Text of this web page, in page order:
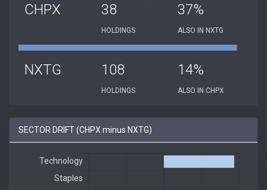
CHPX 38
HOLDINGS
37%
ALSO IN NXTG
NXTG 108
HOLDINGS
14%
ALSO IN CHPX
SECTOR DRIFT (CHPX minus NXTG)